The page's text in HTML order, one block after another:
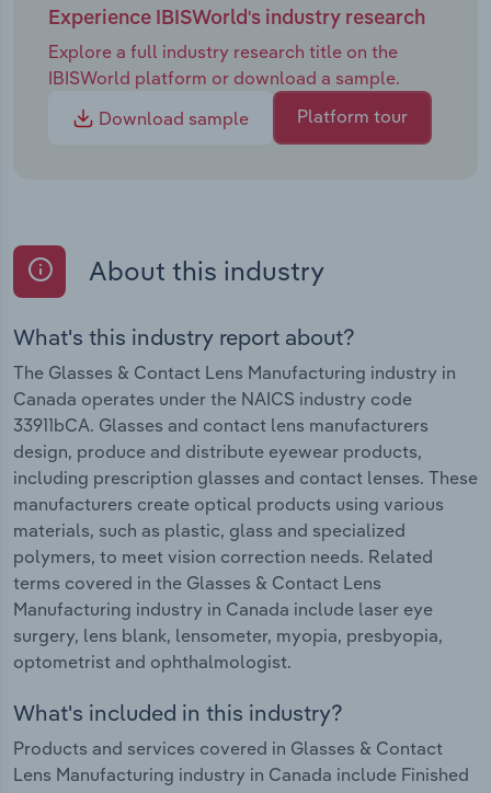
Experience IBISWorld's industry research
Explore a full industry research title on the
IBISWorld platform or download a sample.
Download sample
Platform tour
About this industry
What's this industry report about?
The Glasses & Contact Lens Manufacturing industry in
Canada operates under the NAICS industry code
33911bCA. Glasses and contact lens manufacturers
design, produce and distribute eyewear products,
including prescription glasses and contact lenses. These
manufacturers create optical products using various
materials, such as plastic, glass and specialized
polymers, to meet vision correction needs. Related
terms covered in the Glasses & Contact Lens
Manufacturing industry in Canada include laser eye
surgery, lens blank, lensometer, myopia, presbyopia,
optometrist and ophthalmologist.
What's included in this industry?
Products and services covered in Glasses & Contact
Lens Manufacturing industry in Canada include Finished